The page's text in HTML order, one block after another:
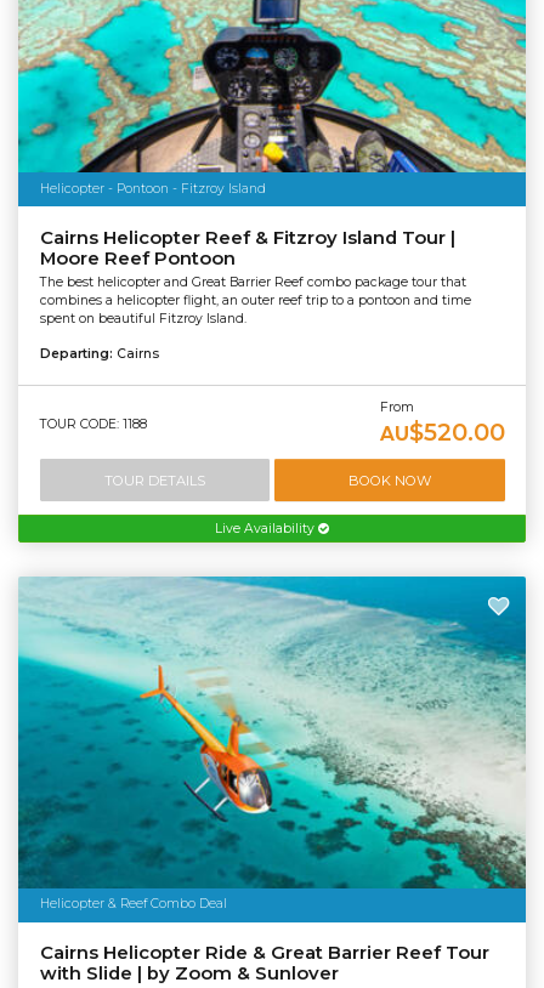
Helicopter - Pontoon - Fitzroy Island
Cairns Helicopter Reef & Fitzroy Island Tour |
Moore Reef Pontoon
The best helicopter and Great Barrier Reef combo package tour that
combines a helicopter flight, an outer reef trip to a pontoon and time
spent on beautiful Fitzroy Island.
Departing: Cairns
TOUR CODE: 1188
From
AU$520.00
TOUR DETAILS BOOK NOW
Live Availability
Helicopter & Reef Combo Deal
Cairns Helicopter Ride & Great Barrier Reef Tour
with Slide | by Zoom & Sunlover